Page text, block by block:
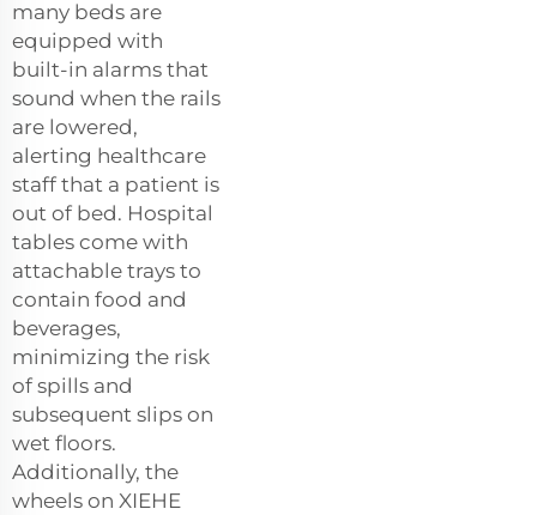
many beds are
equipped with
built-in alarms that
sound when the rails
are lowered,
alerting healthcare
staff that a patient is
out of bed. Hospital
tables come with
attachable trays to
contain food and
beverages,
minimizing the risk
of spills and
subsequent slips on
wet floors.
Additionally, the
wheels on XIEHE